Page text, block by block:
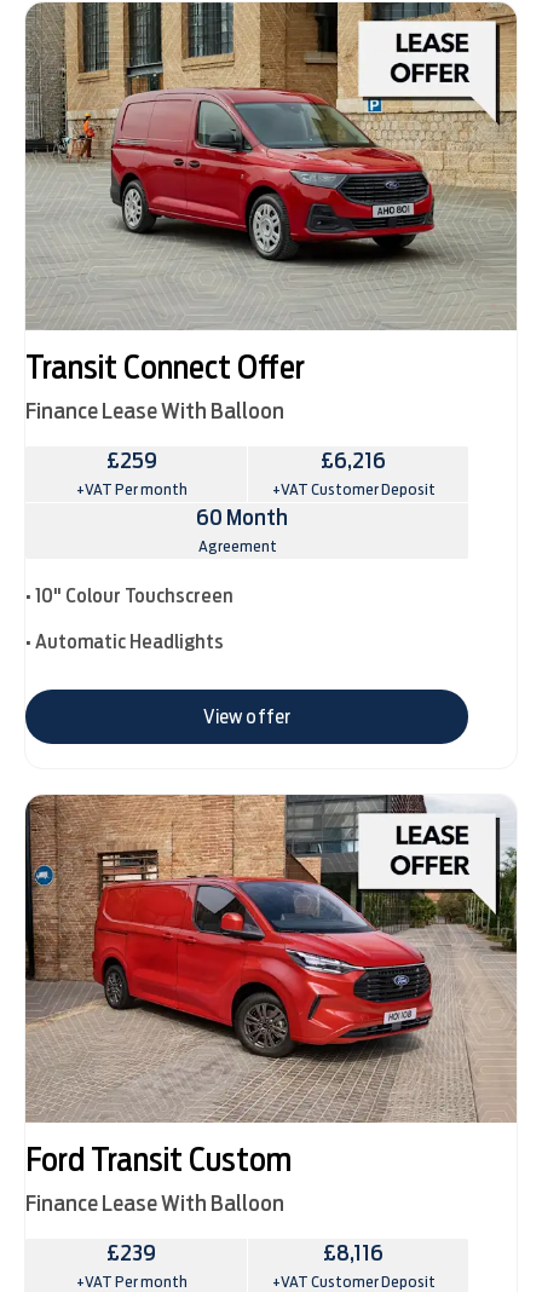
Transit Connect Offer
Finance Lease With Balloon
£259
+VAT Per month
£6,216
+VAT Customer Deposit
60 Month
Agreement
• 10" Colour Touchscreen
• Automatic Headlights
View offer
Ford Transit Custom
Finance Lease With Balloon
£239
+VAT Per month
£8,116
+VAT Customer Deposit